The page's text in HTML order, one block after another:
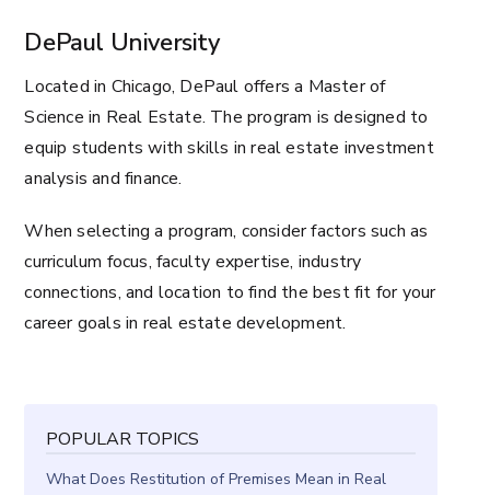
DePaul University
Located in Chicago, DePaul offers a Master of
Science in Real Estate. The program is designed to
equip students with skills in real estate investment
analysis and finance.
When selecting a program, consider factors such as
curriculum focus, faculty expertise, industry
connections, and location to find the best fit for your
career goals in real estate development.
POPULAR TOPICS
What Does Restitution of Premises Mean in Real